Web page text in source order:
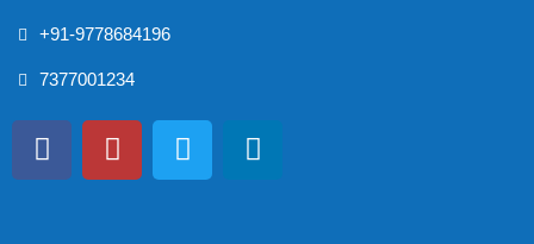
+91-9778684196
7377001234